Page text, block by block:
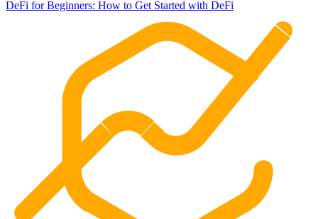
DeFi for Beginners: How to Get Started with DeFi